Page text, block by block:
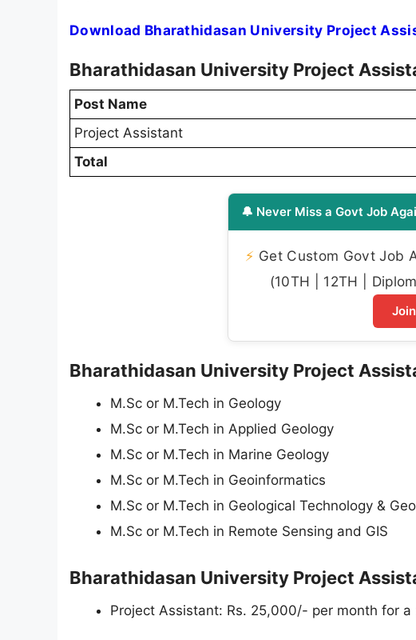
Download Bharathidasan University Project
Bharathidasan University Project
Post Name
Project Assistant
Total
🔔 Never Miss a Govt Job
⚡ Get Custom Govt Job
(10TH | 12TH |
Bharathidasan University Project
M.Sc or M.Tech in Geology
M.Sc or M.Tech in Applied Geology
M.Sc or M.Tech in Marine Geology
M.Sc or M.Tech in Geoinformatics
M.Sc or M.Tech in Geological Technology &
M.Sc or M.Tech in Remote Sensing and GIS
Bharathidasan University Project
Project Assistant: Rs. 25,000/- per month for